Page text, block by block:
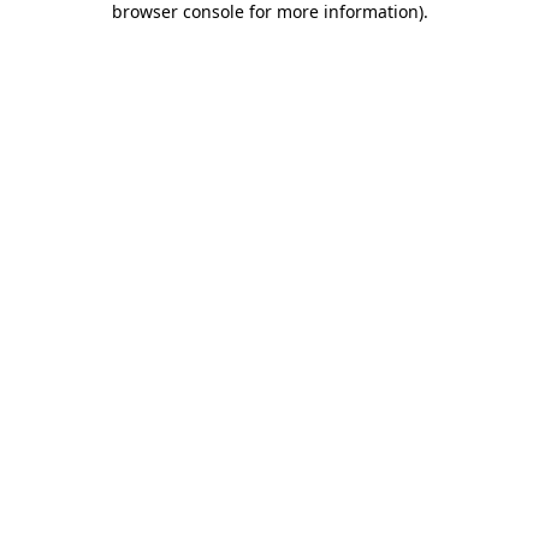
browser console for more information).